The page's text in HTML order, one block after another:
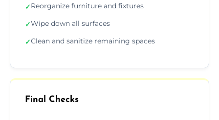
✓Reorganize furniture and fixtures
✓Wipe down all surfaces
✓Clean and sanitize remaining spaces
Final Checks